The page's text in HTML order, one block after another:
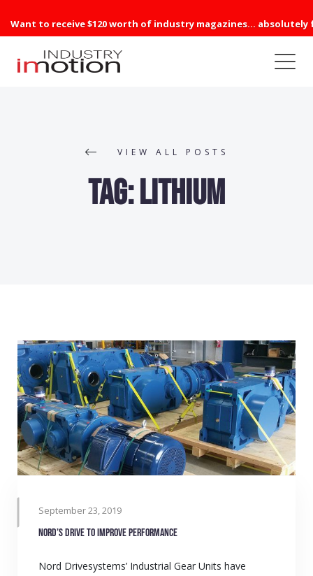
Want to receive $120 worth of industry magazines... absolutely
VIEW ALL POSTS
Tag:Lithium
September 23, 2019
Nord’s drive to improve performance
Nord Drivesystems’ Industrial Gear Units have